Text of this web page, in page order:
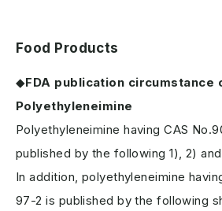
Food Products
◆FDA publication circumstance
Polyethyleneimine
Polyethyleneimine having CAS
published by the following 1), 2)
In addition, polyethyleneimine
97-2 is published by the following